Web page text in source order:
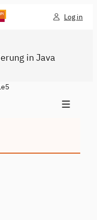
Log in
in Java